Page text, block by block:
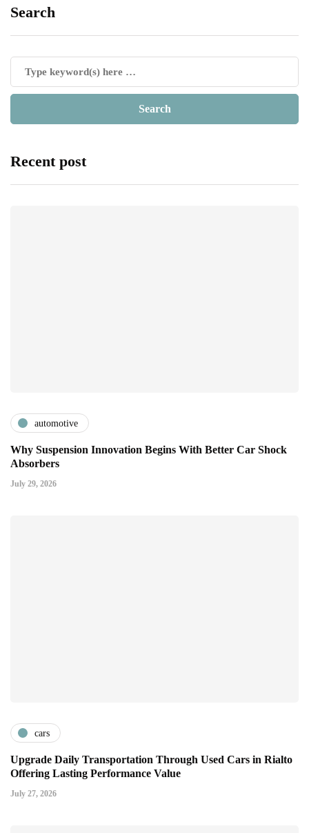
Search
Recent post
automotive
Why Suspension Innovation Begins With Better Car Shock
Absorbers
July 29, 2026
cars
Upgrade Daily Transportation Through Used Cars in Rialto
Offering Lasting Performance Value
July 27, 2026